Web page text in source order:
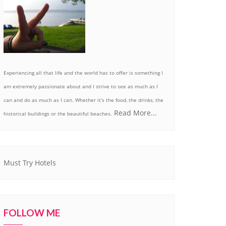
Experiencing all that life and the world has to offer is something I
am extremely passionate about and I strive to see as much as I
can and do as much as I can. Whether it’s the food, the drinks, the
historical buildings or the beautiful beaches. Read More...
Must Try Hotels
FOLLOW ME